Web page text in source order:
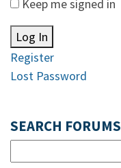
Keep me signed in
Log In
Register
Lost Password
SEARCH FORUMS